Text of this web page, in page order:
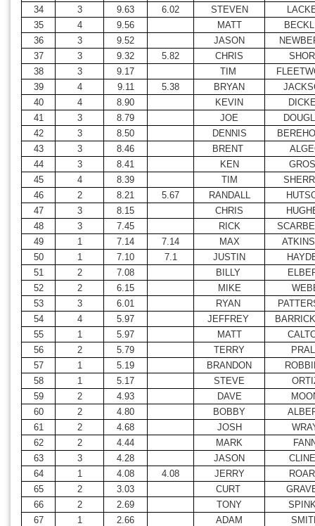
34
3 9.63 6.02 STEVEN
35
4 9.56 MATT
36
3 9.52 JASON
37
3 9.32 5.82 CHRIS
38
3 9.17 TIM
39
4 9.11 5.38 BRYAN
40
4 8.90 KEVIN
41
3 8.79 JOE
42
3 8.50 DENNIS
43
3 8.46 BRENT
44
3 8.41 KEN
45
4 8.39 TIM
46
2 8.21 5.67 RANDALL
47
3 8.15 CHRIS
48
3 7.45 RICK
49
1 7.14 7.14 MAX
50
1 7.10 7.1 JUSTIN
51
2 7.08 BILLY
52
2 6.15 MIKE
53
3 6.01 RYAN
54
4 5.97 JEFFREY
55
1 5.97 MATT
56
2 5.79 TERRY
57
1 5.19 BRANDON
58
1 5.17 STEVE
59
2 4.93 DAVE
60
2 4.80 BOBBY
61
2 4.68 JOSH
62
2 4.44 MARK
63
3 4.28 JASON
64
1 4.08 4.08 JERRY
65
2 3.03 CURT
66
2 2.69 TONY
67
1 2.66 ADAM